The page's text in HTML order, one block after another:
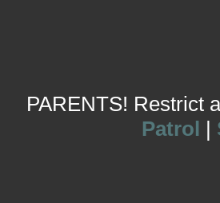
PARENTS! Restrict
Patrol |